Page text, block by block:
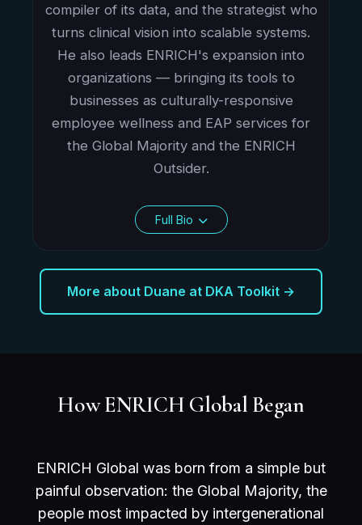
compiler of its data, and the strategist who
turns clinical vision into scalable systems.
He also leads ENRICH's expansion into
organizations — bringing its tools to
businesses as culturally-responsive
employee wellness and EAP services for
the Global Majority and the ENRICH
Outsider.
Full Bio
More about Duane at DKA Toolkit →
How ENRICH Global Began
ENRICH Global was born from a simple but
painful observation: the Global Majority, the
people most impacted by intergenerational